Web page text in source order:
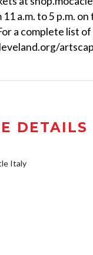
a.m. to 5 p.m.
a complete list
DETAILS
Italy